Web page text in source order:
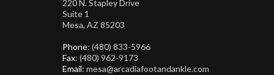
220 N. Stapley Drive
Suite 1
Mesa, AZ 85203
Phone: (480) 833-5966
Fax: (480) 962-9173
Email: mesa@arcadiafootandankle.com